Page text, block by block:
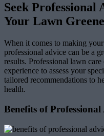
Seek
Your Lawn
When it comes to making
professional advice can be a
results. Professional lawn
experience to assess your
tailored recommendations to
health.
Benefits of Professional